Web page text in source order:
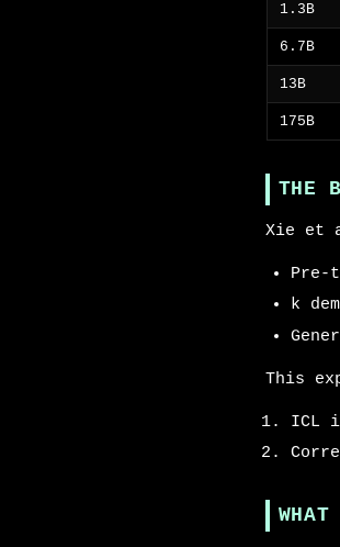
1.3B
6.7B
13B
175B
THE
Xie et
Pre-
k
This
ICL